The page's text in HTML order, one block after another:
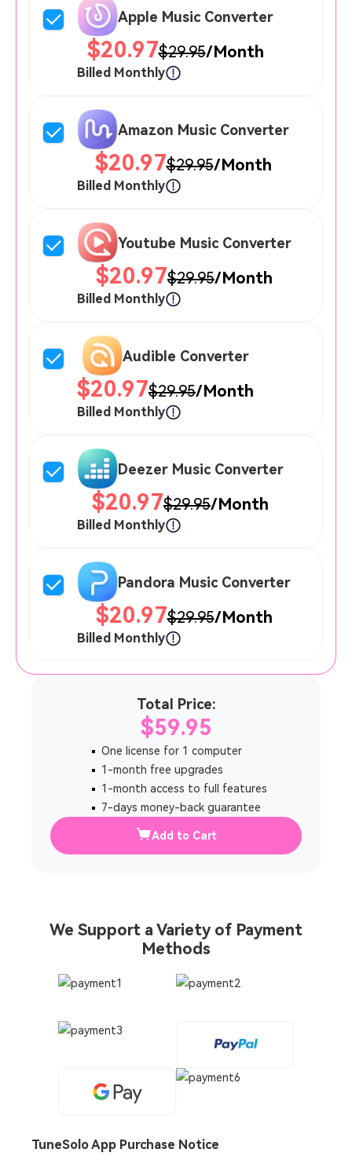
Apple Music Converter
$20.97$29.95/Month
Billed Monthly
Amazon Music Converter
$20.97$29.95/Month
Billed Monthly
Youtube Music Converter
$20.97$29.95/Month
Billed Monthly
Audible Converter
$20.97$29.95/Month
Billed Monthly
Deezer Music Converter
$20.97$29.95/Month
Billed Monthly
Pandora Music Converter
$20.97$29.95/Month
Billed Monthly
Total Price:
$59.95
One license for 1 computer
1-month free upgrades
1-month access to full features
7-days money-back guarantee
Add to Cart
We Support a Variety of Payment
Methods
TuneSolo App Purchase Notice